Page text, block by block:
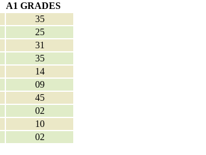
A1 GRADES
35
25
31
35
14
09
45
02
10
02